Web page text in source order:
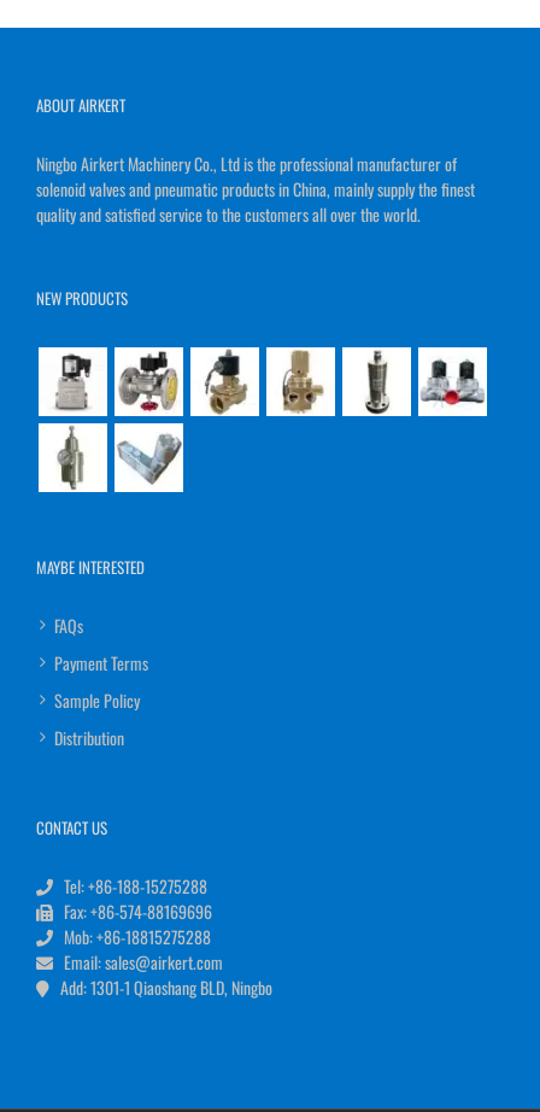
ABOUT AIRKERT
Ningbo Airkert Machinery Co., Ltd is the professional manufacturer of
solenoid valves and pneumatic products in China, mainly supply the finest
quality and satisfied service to the customers all over the world.
NEW PRODUCTS
MAYBE INTERESTED
FAQs
Payment Terms
Sample Policy
Distribution
CONTACT US
Tel: +86-188-15275288
Fax: +86-574-88169696
Mob: +86-18815275288
Email: sales@airkert.com
Add: 1301-1 Qiaoshang BLD, Ningbo